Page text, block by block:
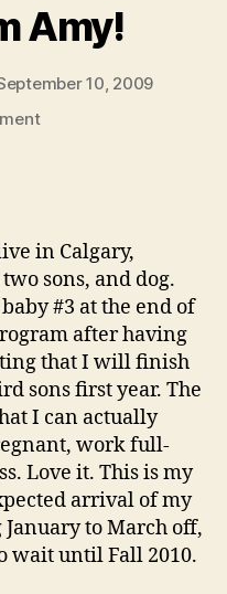
Amy!
10, 2009
on
in Calgary,
sons, and dog.
#3 at the end of
after having
that I will finish
sons first year. The
I can actually
work full-
Love it. This is my
arrival of my
to March off,
wait until Fall 2010.